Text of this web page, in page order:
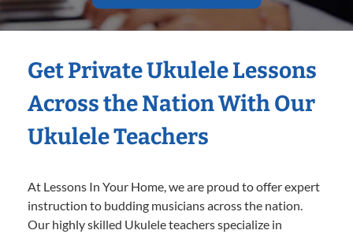
Get Private Ukulele Lessons
Across the Nation With Our
Ukulele Teachers
At Lessons In Your Home, we are proud to offer expert
instruction to budding musicians across the nation.
Our highly skilled Ukulele teachers specialize in